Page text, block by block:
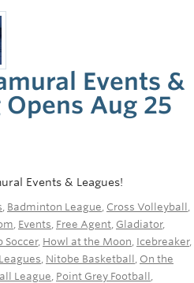
Events &
Opens Aug 25
Events & Leagues!
Badminton League Cross Volleyball
Events Free Agent Gladiator,
Soccer, Howl at the Moon Icebreaker,
Leagues Nitobe Basketball
On the
League Point Grey Football